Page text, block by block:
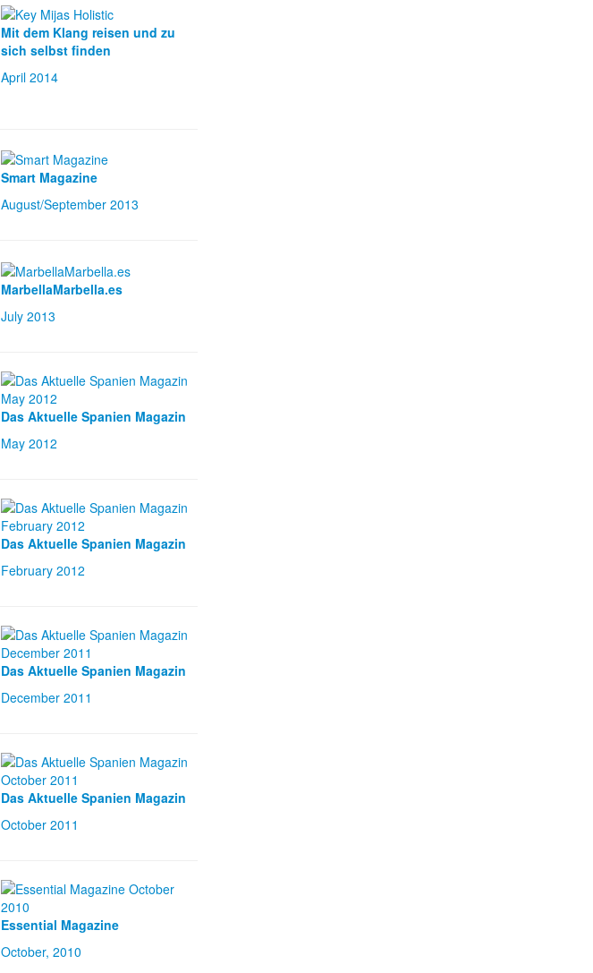
Mit dem Klang reisen und zu
sich selbst finden
April 2014
Smart Magazine
August/September 2013
MarbellaMarbella.es
July 2013
Das Aktuelle Spanien Magazin
May 2012
Das Aktuelle Spanien Magazin
February 2012
Das Aktuelle Spanien Magazin
December 2011
Das Aktuelle Spanien Magazin
October 2011
Essential Magazine
October, 2010